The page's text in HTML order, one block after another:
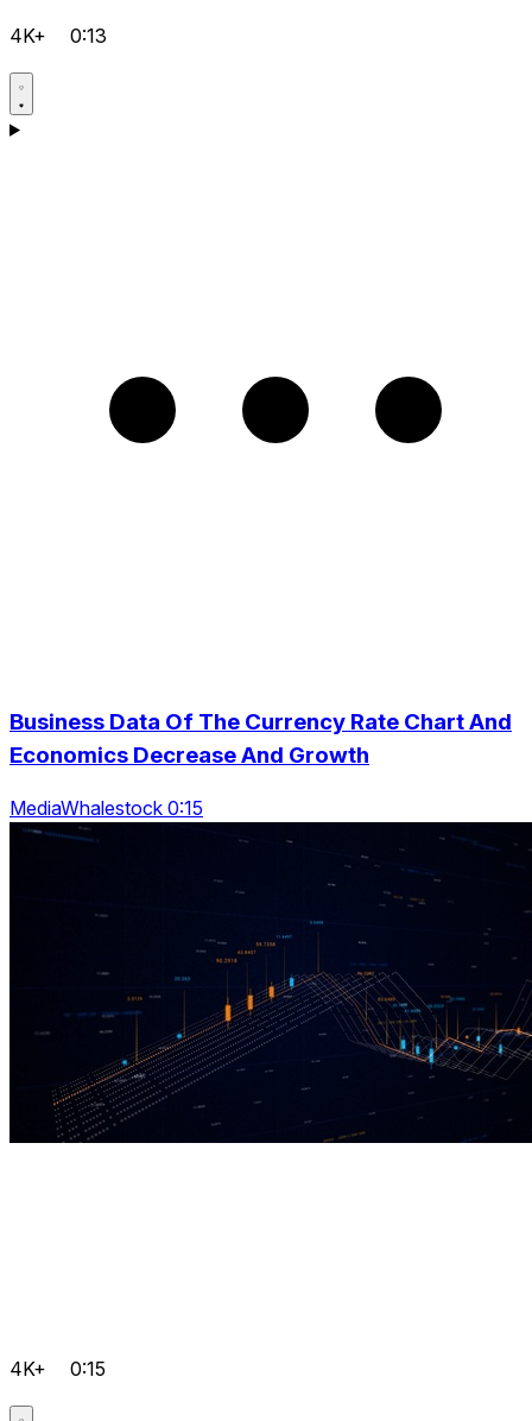
4K+ 0:13
Business Data Of The Currency Rate Chart And
Economics Decrease And Growth
MediaWhalestock 0:15
4K+ 0:15